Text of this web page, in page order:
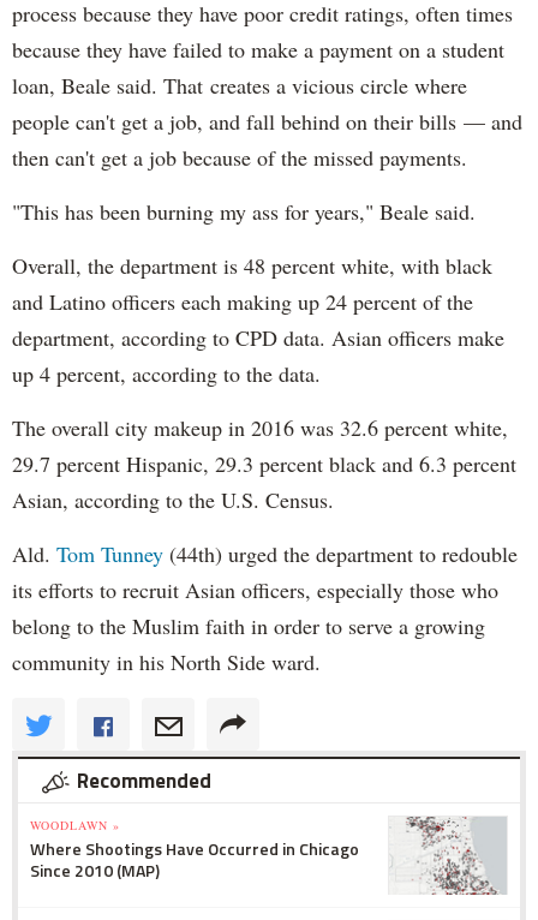
process because they have poor credit ratings, often times
because they have failed to make a payment on a student
loan, Beale said. That creates a vicious circle where
people can't get a job, and fall behind on their bills — and
then can't get a job because of the missed payments.
"This has been burning my ass for years," Beale said.
Overall, the department is 48 percent white, with black
and Latino officers each making up 24 percent of the
department, according to CPD data. Asian officers make
up 4 percent, according to the data.
The overall city makeup in 2016 was 32.6 percent white,
29.7 percent Hispanic, 29.3 percent black and 6.3 percent
Asian, according to the U.S. Census.
Ald. Tom Tunney (44th) urged the department to redouble
its efforts to recruit Asian officers, especially those who
belong to the Muslim faith in order to serve a growing
community in his North Side ward.
Recommended
WOODLAWN »
Where Shootings Have Occurred in Chicago
Since 2010 (MAP)